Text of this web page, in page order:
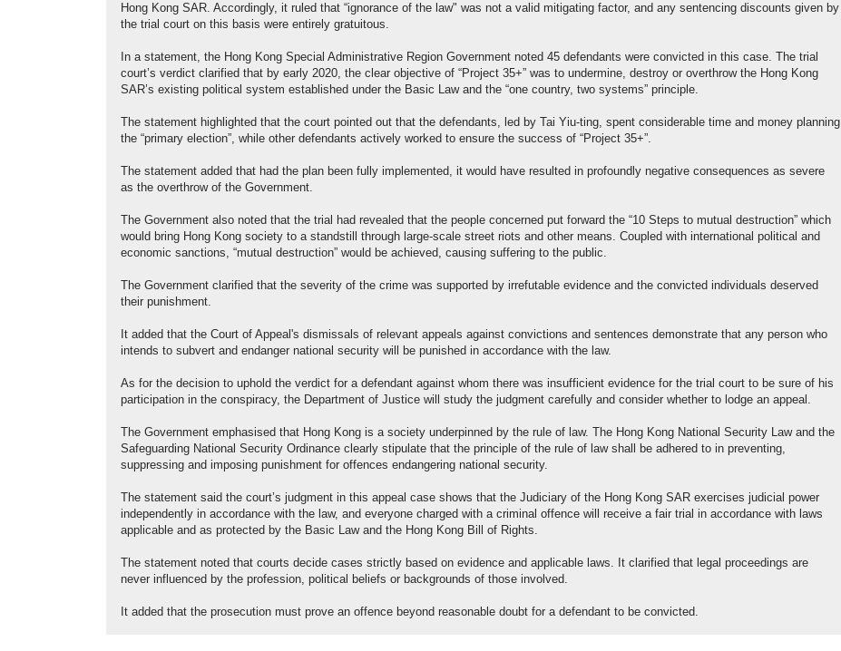
Hong Kong SAR. Accordingly, it ruled that “ignorance of the law" was not a valid mitigating factor, and any sentencing discounts given by
the trial court on this basis were entirely gratuitous.
In a statement, the Hong Kong Special Administrative Region Government noted 45 defendants were convicted in this case. The trial
court’s verdict clarified that by early 2020, the clear objective of “Project 35+” was to undermine, destroy or overthrow the Hong Kong
SAR’s existing political system established under the Basic Law and the “one country, two systems” principle.
The statement highlighted that the court pointed out that the defendants, led by Tai Yiu-ting, spent considerable time and money planning
the “primary election”, while other defendants actively worked to ensure the success of “Project 35+”.
The statement added that had the plan been fully implemented, it would have resulted in profoundly negative consequences as severe
as the overthrow of the Government.
The Government also noted that the trial had revealed that the people concerned put forward the “10 Steps to mutual destruction” which
would bring Hong Kong society to a standstill through large-scale street riots and other means. Coupled with international political and
economic sanctions, “mutual destruction” would be achieved, causing suffering to the public.
The Government clarified that the severity of the crime was supported by irrefutable evidence and the convicted individuals deserved
their punishment.
It added that the Court of Appeal's dismissals of relevant appeals against convictions and sentences demonstrate that any person who
intends to subvert and endanger national security will be punished in accordance with the law.
As for the decision to uphold the verdict for a defendant against whom there was insufficient evidence for the trial court to be sure of his
participation in the conspiracy, the Department of Justice will study the judgment carefully and consider whether to lodge an appeal.
The Government emphasised that Hong Kong is a society underpinned by the rule of law. The Hong Kong National Security Law and the
Safeguarding National Security Ordinance clearly stipulate that the principle of the rule of law shall be adhered to in preventing,
suppressing and imposing punishment for offences endangering national security.
The statement said the court’s judgment in this appeal case shows that the Judiciary of the Hong Kong SAR exercises judicial power
independently in accordance with the law, and everyone charged with a criminal offence will receive a fair trial in accordance with laws
applicable and as protected by the Basic Law and the Hong Kong Bill of Rights.
The statement noted that courts decide cases strictly based on evidence and applicable laws. It clarified that legal proceedings are
never influenced by the profession, political beliefs or backgrounds of those involved.
It added that the prosecution must prove an offence beyond reasonable doubt for a defendant to be convicted.